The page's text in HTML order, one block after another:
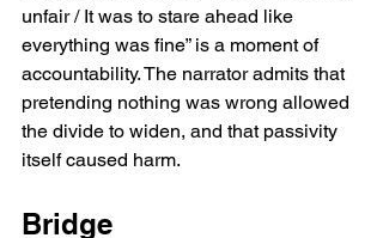
unfair / It was to stare ahead like
everything was fine” is a moment of
accountability. The narrator admits that
pretending nothing was wrong allowed
the divide to widen, and that passivity
itself caused harm.
Bridge